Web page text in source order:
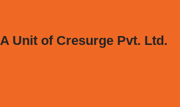
A Unit of Cresurge Pvt. Ltd.